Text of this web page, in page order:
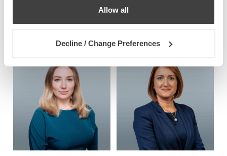
Allow all
Decline / Change Preferences
Antoine Saliba
Haig
Maria Chetcuti
Cauchi